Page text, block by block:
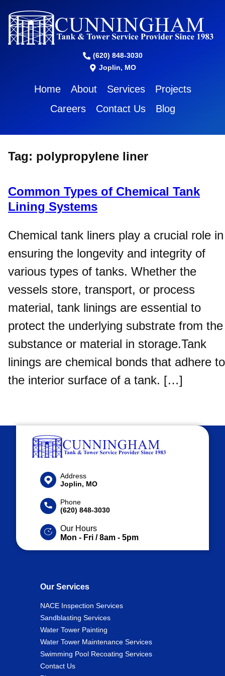
(620) 848-3030
Joplin, MO
Home About Services
Projects
Careers
Contact Us Blog
Tag: polypropylene liner
Common Types of Chemical Tank
Lining Systems
Chemical tank liners play a crucial role in
ensuring the longevity and integrity of
various types of tanks. Whether the
vessels store, transport, or process
material, tank linings are essential to
protect the underlying substrate from the
substance or material in storage.Tank
linings are chemical bonds that adhere to
the interior surface of a tank. […]
Address
Joplin, MO
Phone
(620) 848-3030
Our Hours
Mon - Fri / 8am - 5pm
Our Services
NACE Inspection Services
Sandblasting Services
Water Tower Painting
Water Tower Maintenance Services
Swimming Pool Recoating Services
Contact Us